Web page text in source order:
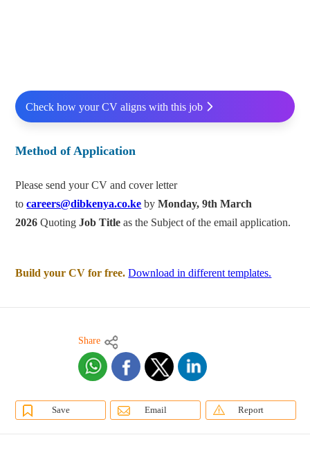
Check how your CV aligns with this job
Method of Application
Please send your CV and cover letter
tocareers@dibkenya.co.ke byMonday, 9th March
2026QuotingJob Titleas the Subject of the email application.
Build your CV for free. Download in different templates.
Share
Save Email Report